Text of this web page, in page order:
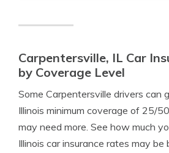
Carpentersville, IL Car
by Coverage Level
Some Carpentersville drivers can
Illinois minimum coverage of 25/
may need more. See how much
Illinois car insurance rates may be